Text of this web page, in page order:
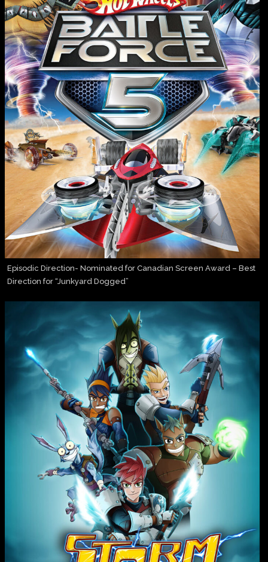
Episodic Direction- Nominated for Canadian Screen Award – Best
Direction for “Junkyard Dogged”